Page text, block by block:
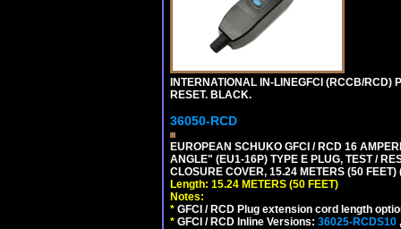
INTERNATIONAL IN-LINEGFCI (RCCB/
RESET. BLACK.
36050-RCD
EUROPEAN SCHUKO GFCI / RCD 16
ANGLE" (EU1-16P) TYPE E PLUG, TEST /
CLOSURE COVER, 15.24 METERS (50
Length: 15.24 METERS (50 FEET)
Notes:
* GFCI / RCD Plug extension cord length
* GFCI / RCD Inline Versions: 36025-RCDS10